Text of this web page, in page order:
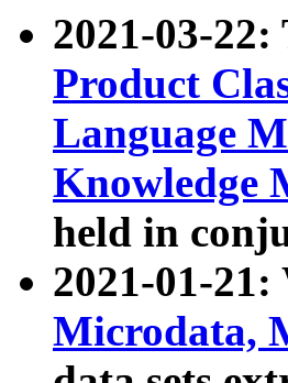
2021-03-22:
Product
Language
Knowledge
held in
2021-01-21:
Microdata,